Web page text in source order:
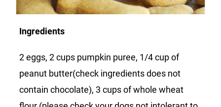
Ingredients
2 eggs, 2 cups pumpkin puree, 1/4 cup of
peanut butter(check ingredients does not
contain chocolate), 3 cups of whole wheat